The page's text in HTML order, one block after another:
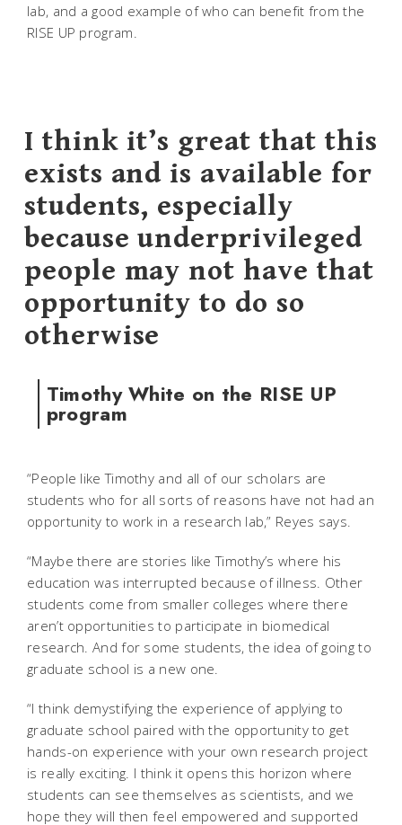
lab, and a good example of who can benefit from the
RISE UP program.
I think it’s great that this
exists and is available for
students, especially
because underprivileged
people may not have that
opportunity to do so
otherwise
Timothy White on the RISE UP
program
“People like Timothy and all of our scholars are
students who for all sorts of reasons have not had an
opportunity to work in a research lab,” Reyes says.
“Maybe there are stories like Timothy’s where his
education was interrupted because of illness. Other
students come from smaller colleges where there
aren’t opportunities to participate in biomedical
research. And for some students, the idea of going to
graduate school is a new one.
“I think demystifying the experience of applying to
graduate school paired with the opportunity to get
hands-on experience with your own research project
is really exciting. I think it opens this horizon where
students can see themselves as scientists, and we
hope they will then feel empowered and supported